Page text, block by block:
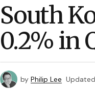
South
0.2% in
by Philip Lee Updated